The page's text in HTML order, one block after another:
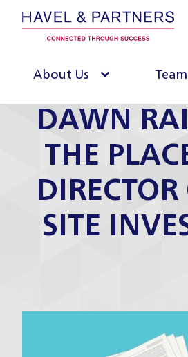
About Us Team
DAWN
THE
SITE